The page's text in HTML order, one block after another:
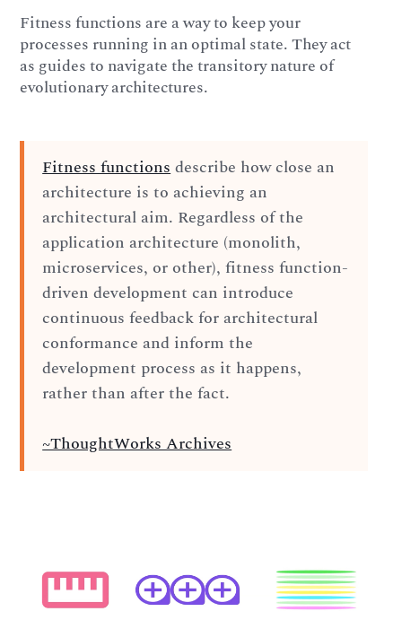
Fitness functions are a way to keep your
processes running in an optimal state. They act
as guides to navigate the transitory nature of
evolutionary architectures.
Fitness functionsdescribe how close an
architecture is to achieving an
architectural aim. Regardless of the
application architecture (monolith,
microservices, or other), fitness function-
driven development can introduce
continuous feedback for architectural
conformance and inform the
development process as it happens,
rather than after the fact.
~ThoughtWorks Archives